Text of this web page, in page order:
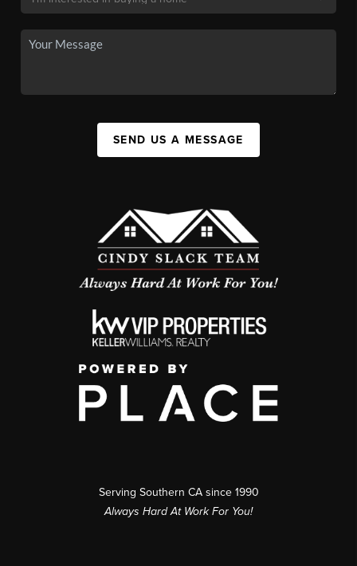
SEND US A MESSAGE
Serving Southern CA since 1990
Always Hard At Work For You!